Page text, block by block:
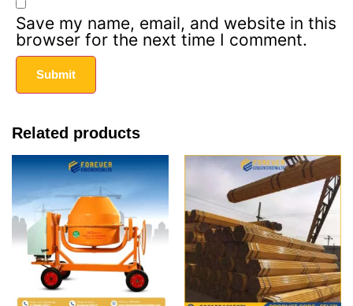
Save my name, email, and website in this
browser for the next time I comment.
Related products